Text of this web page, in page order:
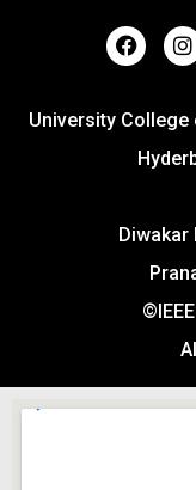
University College
Diwakar